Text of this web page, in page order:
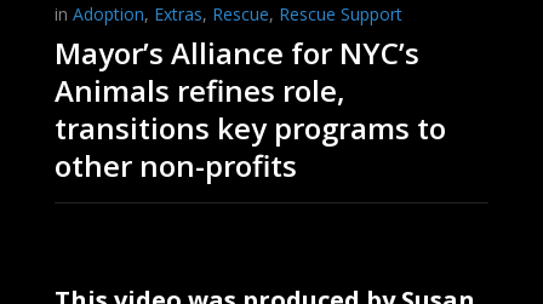
in Adoption, Extras, Rescue, Rescue Support
Mayor’s Alliance for NYC’s
Animals refines role,
transitions key programs to
other non-profits